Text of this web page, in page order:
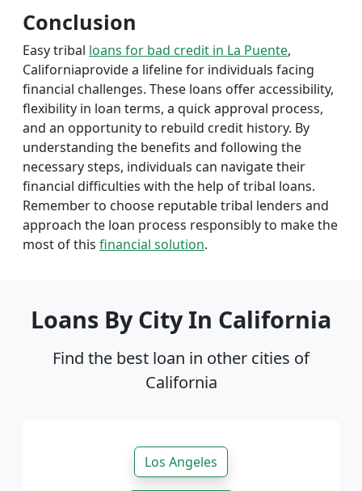
Conclusion
Easy tribal loans for bad credit in La Puente,
Californiaprovide a lifeline for individuals facing
financial challenges. These loans offer accessibility,
flexibility in loan terms, a quick approval process,
and an opportunity to rebuild credit history. By
understanding the benefits and following the
necessary steps, individuals can navigate their
financial difficulties with the help of tribal loans.
Remember to choose reputable tribal lenders and
approach the loan process responsibly to make the
most of this financial solution.
Loans By City In California
Find the best loan in other cities of
California
Los Angeles